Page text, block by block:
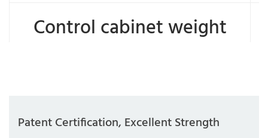
Control cabinet weight
Patent Certification, Excellent Strength